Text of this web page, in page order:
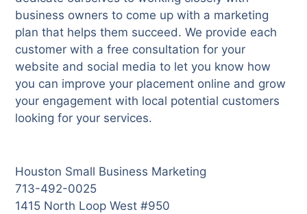
business owners to come up with a marketing
plan that helps them succeed. We provide each
customer with a free consultation for your
website and social media to let you know how
you can improve your placement online and grow
your engagement with local potential customers
looking for your services.
Houston Small Business Marketing
713-492-0025
1415 North Loop West #950